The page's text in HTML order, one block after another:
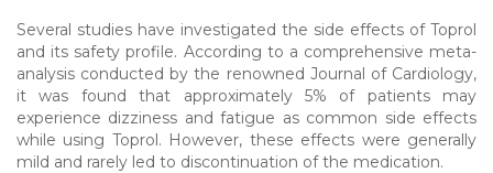
Several studies have investigated the side effects of Toprol
and its safety profile. According to a comprehensive meta-
analysis conducted by the renowned Journal of Cardiology,
it was found that approximately 5% of patients may
experience dizziness and fatigue as common side effects
while using Toprol. However, these effects were generally
mild and rarely led to discontinuation of the medication.